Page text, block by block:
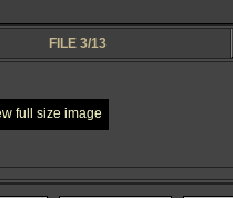
FILE 3/13